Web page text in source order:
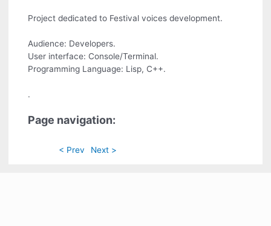
Project dedicated to Festival voices development.
Audience: Developers.
User interface: Console/Terminal.
Programming Language: Lisp, C++.
.
Page navigation:
< Prev Next >